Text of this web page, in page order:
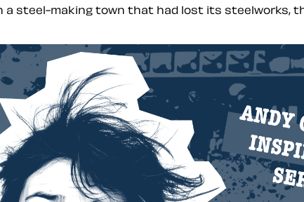
a steel-making town that had lost its steelworks,